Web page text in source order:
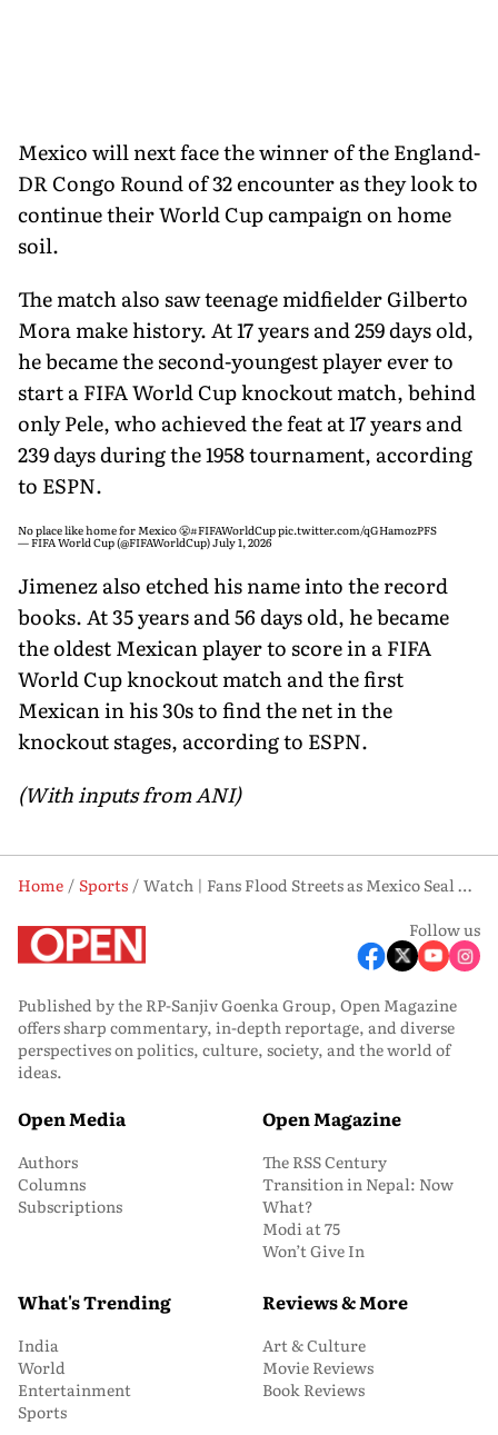
Mexico will next face the winner of the England-
DR Congo Round of 32 encounter as they look to
continue their World Cup campaign on home
soil.
The match also saw teenage midfielder Gilberto
Mora make history. At 17 years and 259 days old,
he became the second-youngest player ever to
start a FIFA World Cup knockout match, behind
only Pele, who achieved the feat at 17 years and
239 days during the 1958 tournament, according
to ESPN.
No place like home for Mexico 😤#FIFAWorldCuppic.twitter.com/qGHamozPFS
— FIFA World Cup (@FIFAWorldCup)July 1, 2026
Jimenez also etched his name into the record
books. At 35 years and 56 days old, he became
the oldest Mexican player to score in a FIFA
World Cup knockout match and the first
Mexican in his 30s to find the net in the
knockout stages, according to ESPN.
(With inputs from ANI)
Home Sports
Watch | Fans Flood Streets as Mexico Seal Landmark World Cup Knockout Win
Follow us
Published by the RP-Sanjiv Goenka Group, Open Magazine
offers sharp commentary, in-depth reportage, and diverse
perspectives on politics, culture, society, and the world of
ideas.
Open Media
Authors
Columns
Subscriptions
Open Magazine
The RSS Century
Transition in Nepal: Now
What?
Modi at 75
Won’t Give In
What's Trending
India
World
Entertainment
Sports
Reviews & More
Art & Culture
Movie Reviews
Book Reviews